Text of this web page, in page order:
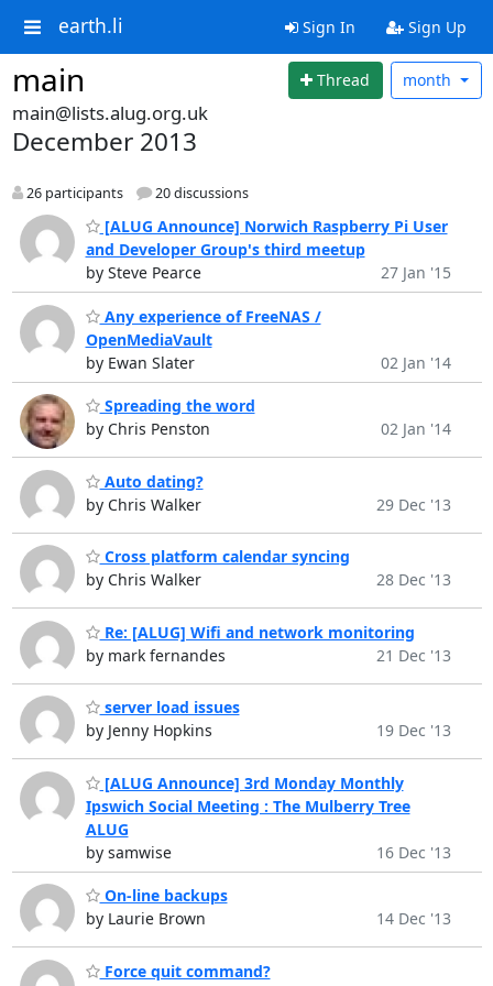
earth.li Sign In Sign Up
main Thread month
main@lists.alug.org.uk
December 2013
26 participants 20 discussions
[ALUG Announce] Norwich Raspberry Pi User
and Developer Group's third meetup
by Steve Pearce
27 Jan '15
Any experience of FreeNAS /
OpenMediaVault
by Ewan Slater
02 Jan '14
Spreading the word
by Chris Penston
02 Jan '14
Auto dating?
by Chris Walker
29 Dec '13
Cross platform calendar syncing
by Chris Walker
28 Dec '13
Re: [ALUG] Wifi and network monitoring
by mark fernandes
21 Dec '13
server load issues
by Jenny Hopkins
19 Dec '13
[ALUG Announce] 3rd Monday Monthly
Ipswich Social Meeting : The Mulberry Tree
ALUG
by samwise
16 Dec '13
On-line backups
by Laurie Brown
14 Dec '13
Force quit command?